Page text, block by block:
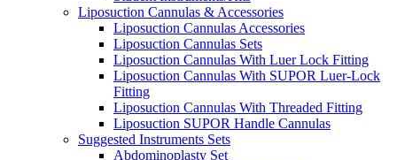
Liposuction Cannulas & Accessories
Liposuction Cannulas Accessories
Liposuction Cannulas Sets
Liposuction Cannulas With Luer Lock Fitting
Liposuction Cannulas With SUPOR Luer-Lock
Fitting
Liposuction Cannulas With Threaded Fitting
Liposuction SUPOR Handle Cannulas
Suggested Instruments Sets
Abdominoplasty Set